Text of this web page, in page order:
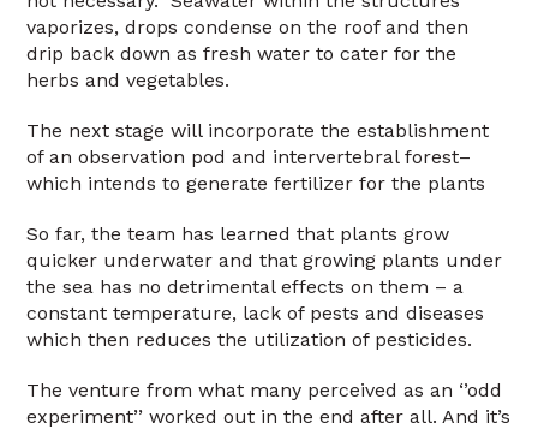
vaporizes, drops condense on the roof and then
drip back down as fresh water to cater for the
herbs and vegetables.
The next stage will incorporate the establishment
of an observation pod and intervertebral forest–
which intends to generate fertilizer for the plants
So far, the team has learned that plants grow
quicker underwater and that growing plants under
the sea has no detrimental effects on them – a
constant temperature, lack of pests and diseases
which then reduces the utilization of pesticides.
The venture from what many perceived as an ‘’odd
experiment’’ worked out in the end after all. And it’s